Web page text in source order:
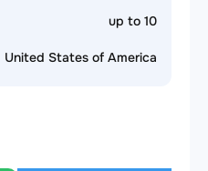
up to 10
United States of America